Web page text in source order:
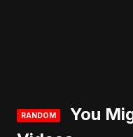
RANDOM
You